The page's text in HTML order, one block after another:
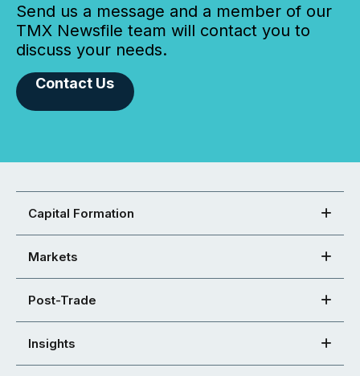
Send us a message and a member of our
TMX Newsfile team will contact you to
discuss your needs.
Contact Us
Capital Formation
Markets
Post-Trade
Insights